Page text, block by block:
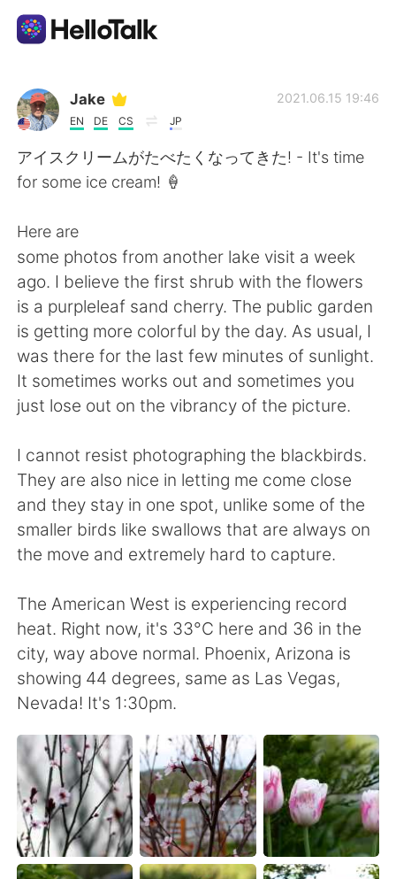
Language Exchange App
AI Grammar Checker
English
简体中文 繁體中文
Español العربية
Français Deutsch
日本語 한국어
Русский
Indonesia Italiano
Türkçe Tiếng Việt
Jake
EN DE CS JP
2021.06.15 19:46
アイスクリームがたべたくなってきた! - It's time
for some ice cream! 🍦
Here are
some photos from another lake visit a week
ago. I believe the first shrub with the flowers
is a purpleleaf sand cherry. The public garden
is getting more colorful by the day. As usual, I
was there for the last few minutes of sunlight.
It sometimes works out and sometimes you
just lose out on the vibrancy of the picture.
I cannot resist photographing the blackbirds.
They are also nice in letting me come close
and they stay in one spot, unlike some of the
smaller birds like swallows that are always on
the move and extremely hard to capture.
The American West is experiencing record
heat. Right now, it's 33°C here and 36 in the
city, way above normal. Phoenix, Arizona is
showing 44 degrees, same as Las Vegas,
Nevada! It's 1:30pm.